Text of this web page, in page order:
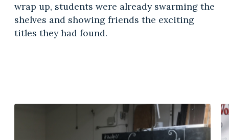
wrap up, students were already swarming the
shelves and showing friends the exciting
titles they had found.